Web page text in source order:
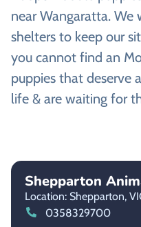
near Wangaratta.
shelters to keep our
you cannot find an
puppies that deserve
life & are waiting for
Shepparton
Location: Shepparton,
0358329700